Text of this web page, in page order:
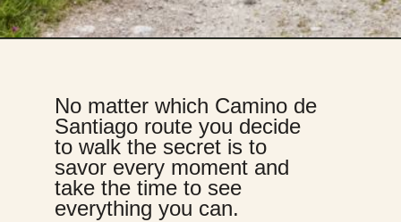
No matter which Camino de
Santiago route you decide
to walk the secret is to
savor every moment and
take the time to see
everything you can.